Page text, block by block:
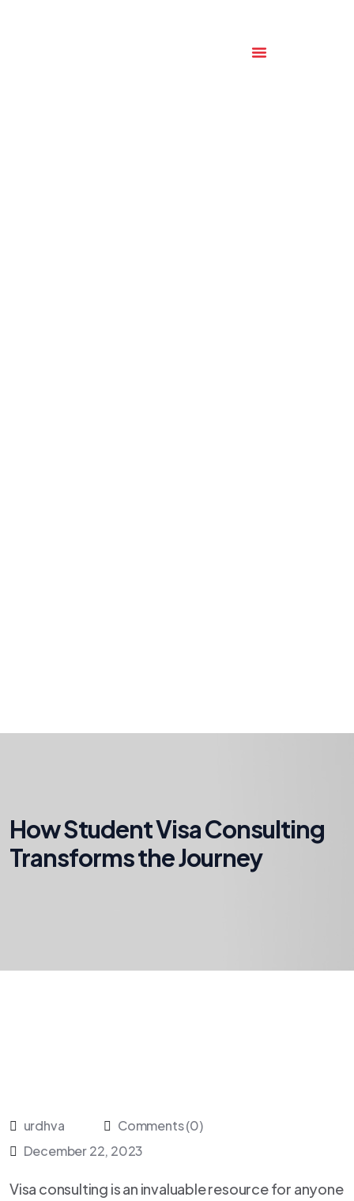
How Student Visa Consulting
Transforms the Journey
urdhva
Comments (0)
December 22, 2023
Visa consulting is an invaluable resource for anyone